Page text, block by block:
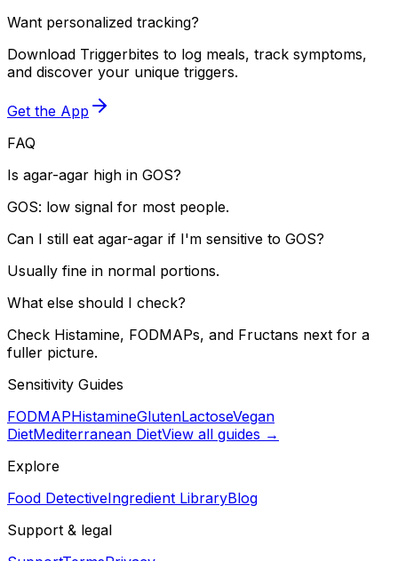
Want personalized tracking?
Download Triggerbites to log meals, track symptoms,
and discover your unique triggers.
Get the App
FAQ
Is agar-agar high in GOS?
GOS: low signal for most people.
Can I still eat agar-agar if I'm sensitive to GOS?
Usually fine in normal portions.
What else should I check?
Check Histamine, FODMAPs, and Fructans next for a
fuller picture.
Sensitivity Guides
FODMAPHistamineGlutenLactoseVegan
DietMediterranean DietView all guides →
Explore
Food DetectiveIngredient LibraryBlog
Support & legal